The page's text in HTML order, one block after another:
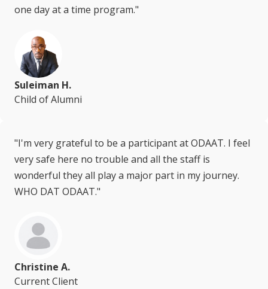
one day at a time program."
Suleiman H.
Child of Alumni
"I'm very grateful to be a participant at ODAAT. I feel
very safe here no trouble and all the staff is
wonderful they all play a major part in my journey.
WHO DAT ODAAT."
Christine A.
Current Client